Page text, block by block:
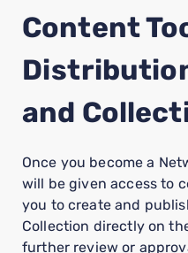
Content
and
Once you become a
will be given access to
you to create and
Collection directly on
further review or